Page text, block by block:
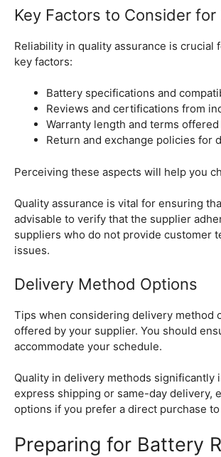
Key Factors to Consider
Reliability in quality assurance is crucial
key factors:
Battery specifications and
Reviews and certifications from
Warranty length and terms
Return and exchange policies for
Perceiving these aspects will help you
Quality assurance is vital for ensuring
advisable to verify that the supplier
suppliers who do not provide customer
issues.
Delivery Method Options
Tips when considering delivery method
offered by your supplier. You should
accommodate your schedule.
Quality in delivery methods
express shipping or same-day delivery,
options if you prefer a direct purchase
Preparing for Battery